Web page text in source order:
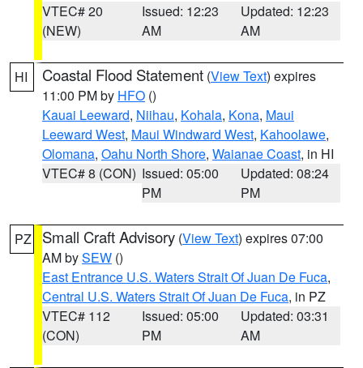
VTEC# 20
(NEW)
Issued: 12:23
AM
Updated: 12:23
AM
HI Coastal Flood Statement (View Text) expires
11:00 PM by HFO ()
Kauai Leeward, Niihau, Kohala, Kona, Maui
Leeward West, Maui Windward West, Kahoolawe,
Olomana, Oahu North Shore, Waianae Coast, in HI
VTEC# 8 (CON) Issued: 05:00
PM
Updated: 08:24
PM
PZ Small Craft Advisory (View Text) expires 07:00
AM bySEW ()
East Entrance U.S. Waters Strait Of Juan De Fuca,
Central U.S. Waters Strait Of Juan De Fuca, in PZ
VTEC# 112
(CON)
Issued: 05:00
PM
Updated: 03:31
AM